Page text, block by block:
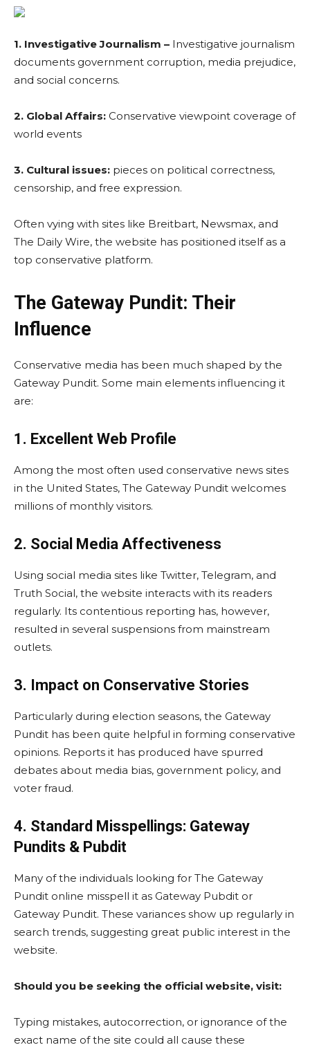
1. Investigative Journalism – Investigative journalism
documents government corruption, media prejudice,
and social concerns.
2. Global Affairs: Conservative viewpoint coverage of
world events
3. Cultural issues: pieces on political correctness,
censorship, and free expression.
Often vying with sites like Breitbart, Newsmax, and
The Daily Wire, the website has positioned itself as a
top conservative platform.
The Gateway Pundit: Their
Influence
Conservative media has been much shaped by the
Gateway Pundit. Some main elements influencing it
are:
1. Excellent Web Profile
Among the most often used conservative news sites
in the United States, The Gateway Pundit welcomes
millions of monthly visitors.
2. Social Media Affectiveness
Using social media sites like Twitter, Telegram, and
Truth Social, the website interacts with its readers
regularly. Its contentious reporting has, however,
resulted in several suspensions from mainstream
outlets.
3. Impact on Conservative Stories
Particularly during election seasons, the Gateway
Pundit has been quite helpful in forming conservative
opinions. Reports it has produced have spurred
debates about media bias, government policy, and
voter fraud.
4. Standard Misspellings: Gateway
Pundits & Pubdit
Many of the individuals looking for The Gateway
Pundit online misspell it as Gateway Pubdit or
Gateway Pundit. These variances show up regularly in
search trends, suggesting great public interest in the
website.
Should you be seeking the official website, visit:
Typing mistakes, autocorrection, or ignorance of the
exact name of the site could all cause these